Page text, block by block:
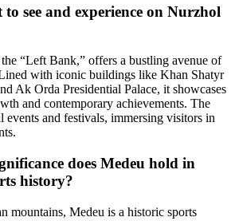
see and experience on Nurzhol
“Left Bank,” offers a bustling avenue of
with iconic buildings like Khan Shatyr
Ak Orda Presidential Palace, it showcases
and contemporary achievements. The
events and festivals, immersing visitors in
does Medeu hold in
history?
mountains, Medeu is a historic sports